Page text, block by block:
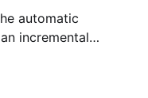
automatic
incremental